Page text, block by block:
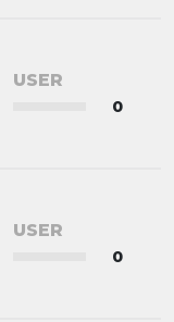
USER
0
USER
0